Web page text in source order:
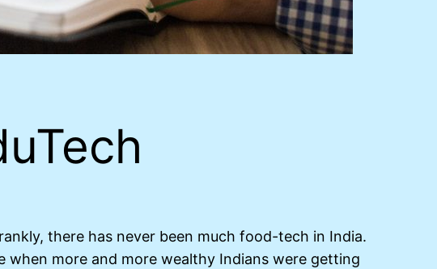
there has never been much food-tech in India.
more and more wealthy Indians were getting